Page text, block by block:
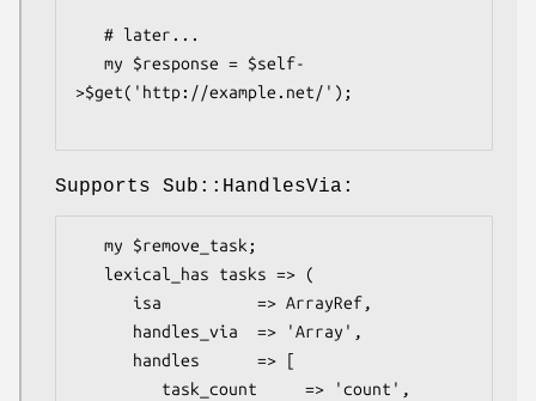
>$get('http://example.net/');
Supports Sub::HandlesVia: